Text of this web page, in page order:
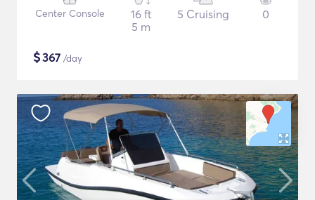
Center Console
16 ft
5 m
5 Cruising 0
$367 /day